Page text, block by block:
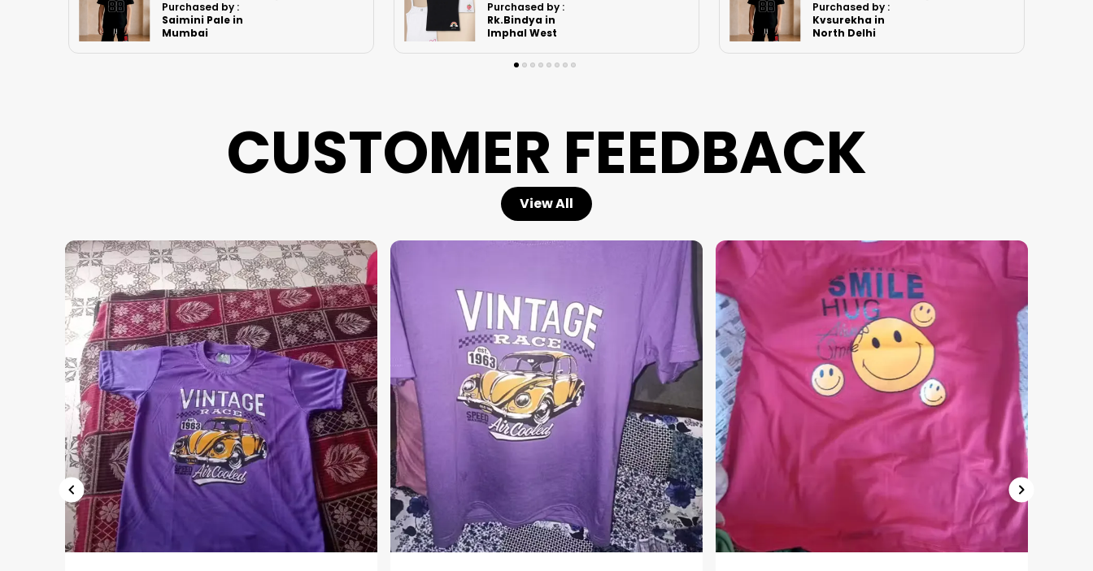
Purchased by :
Rk.Bindya in
Imphal West
Purchased by :
Kvsurekha in
North Delhi
Purchased by :
RenuBhatia in
Sitapur
CUSTOMER FEEDBACK
View All